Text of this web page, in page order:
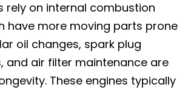
rely on internal combustion
have more moving parts prone
oil changes, spark plug
and air filter maintenance are
These engines typically